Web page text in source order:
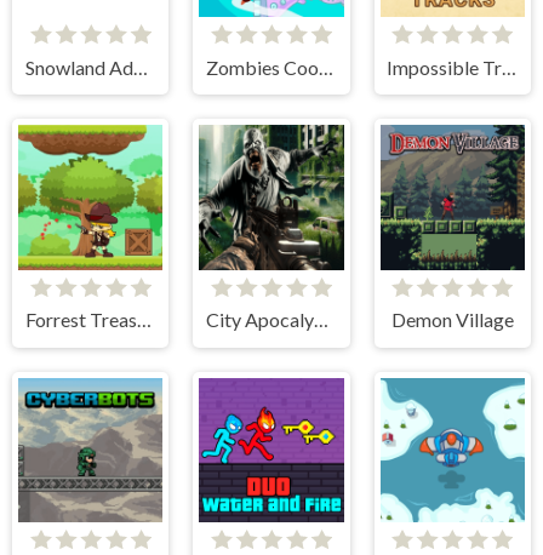
Snowland Adventure
Forrest Treasure Adventure City Apocalypse Zombies Invasion Demon Village